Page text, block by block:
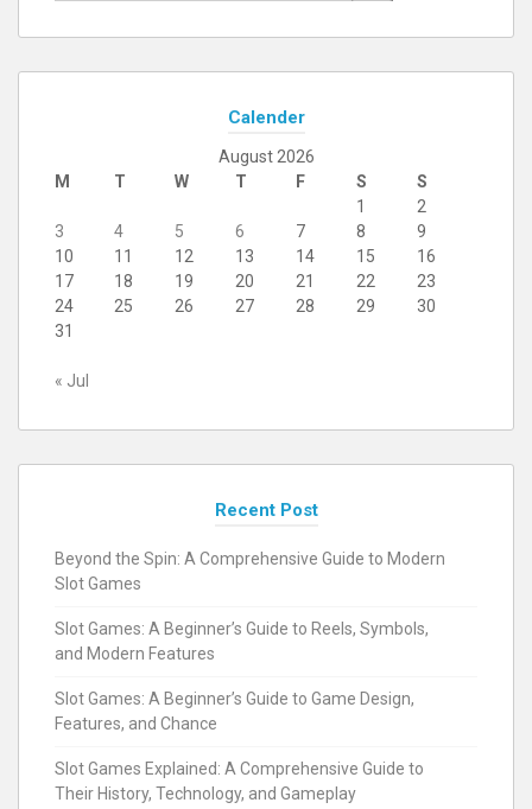
Calender
August 2026
M
T W T F S
S
1
2
3
4 5 6 7 8
9
10
11 12 13 14 15
16
17
18 19 20 21 22
23
24
25 26 27 28 29
30
31
« Jul
Recent Post
Beyond the Spin: A Comprehensive Guide to Modern
Slot Games
Slot Games: A Beginner’s Guide to Reels, Symbols,
and Modern Features
Slot Games: A Beginner’s Guide to Game Design,
Features, and Chance
Slot Games Explained: A Comprehensive Guide to
Their History, Technology, and Gameplay